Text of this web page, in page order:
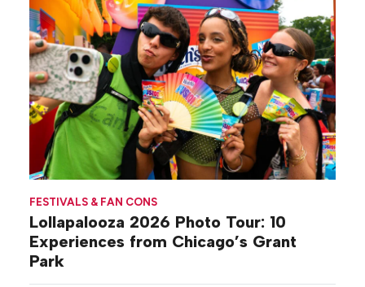
FESTIVALS & FAN CONS
Lollapalooza 2026 Photo Tour: 10
Experiences from Chicago’s Grant
Park